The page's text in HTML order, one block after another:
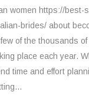
women https://best-
brides/ about
of the thousands of
place each year.
time and effort